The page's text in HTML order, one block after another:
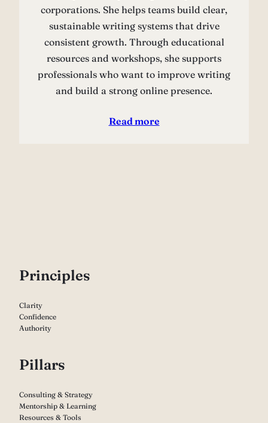
corporations. She helps teams build clear,
sustainable writing systems that drive
consistent growth. Through educational
resources and workshops, she supports
professionals who want to improve writing
and build a strong online presence.
Read more
Principles
Clarity
Confidence
Authority
Pillars
Consulting & Strategy
Mentorship & Learning
Resources & Tools